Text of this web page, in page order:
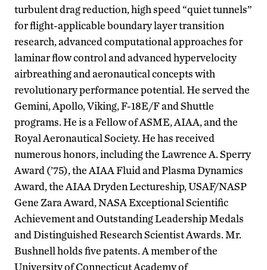
turbulent drag reduction, high speed “quiet tunnels”
for flight-applicable boundary layer transition
research, advanced computational approaches for
laminar flow control and advanced hypervelocity
airbreathing and aeronautical concepts with
revolutionary performance potential. He served the
Gemini, Apollo, Viking, F-18E/F and Shuttle
programs. He is a Fellow of ASME, AIAA, and the
Royal Aeronautical Society. He has received
numerous honors, including the Lawrence A. Sperry
Award (’75), the AIAA Fluid and Plasma Dynamics
Award, the AIAA Dryden Lectureship, USAF/NASP
Gene Zara Award, NASA Exceptional Scientific
Achievement and Outstanding Leadership Medals
and Distinguished Research Scientist Awards. Mr.
Bushnell holds five patents. A member of the
University of Connecticut Academy of